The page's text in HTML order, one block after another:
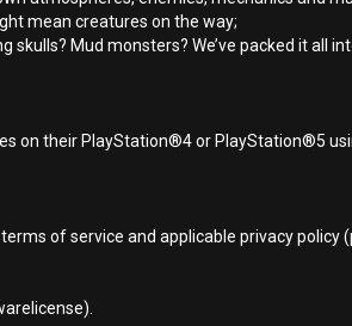
mean creatures on the way;
skulls? Mud monsters? We’ve packed it all
on their PlayStation®4 or PlayStation®5
of service and applicable privacy